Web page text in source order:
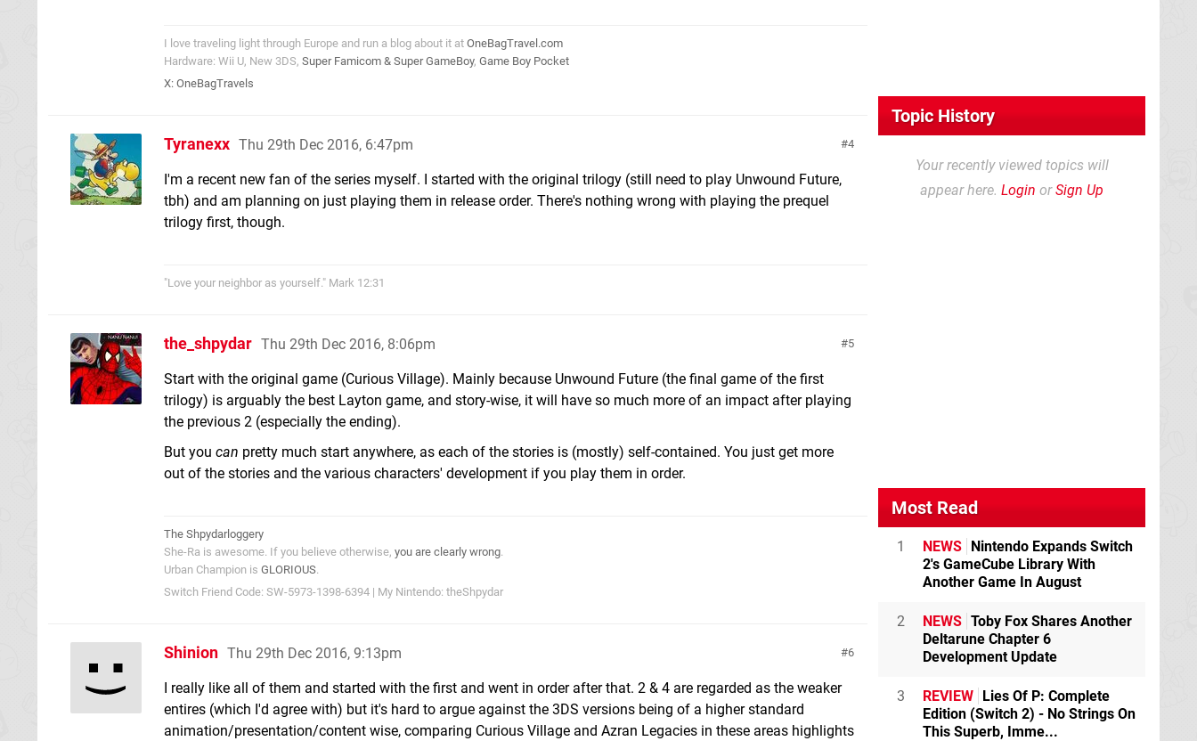
I love traveling light through Europe and run a blog about it at OneBagTravel.com
Hardware: Wii U, New 3DS, Super Famicom & Super GameBoy, Game Boy Pocket
X: OneBagTravels
4
Tyranexx Thu 29th Dec 2016, 6:47pm
I'm a recent new fan of the series myself. I started with the original trilogy (still need to play Unwound Future,
tbh) and am planning on just playing them in release order. There's nothing wrong with playing the prequel
trilogy first, though.
"Love your neighbor as yourself." Mark 12:31
5
the_shpydar Thu 29th Dec 2016, 8:06pm
Start with the original game (Curious Village). Mainly because Unwound Future (the final game of the first
trilogy) is arguably the best Layton game, and story-wise, it will have so much more of an impact after playing
the previous 2 (especially the ending).
But you can pretty much start anywhere, as each of the stories is (mostly) self-contained. You just get more
out of the stories and the various characters' development if you play them in order.
The Shpydarloggery
She-Ra is awesome. If you believe otherwise, you are clearly wrong.
Urban Champion is GLORIOUS.
Switch Friend Code: SW-5973-1398-6394 | My Nintendo: theShpydar
6
Shinion Thu 29th Dec 2016, 9:13pm
I really like all of them and started with the first and went in order after that. 2 & 4 are regarded as the weaker
entires (which I'd agree with) but it's hard to argue against the 3DS versions being of a higher standard
animation/presentation/content wise, comparing Curious Village and Azran Legacies in these areas highlights
Topic History
Your recently viewed topics will
appear here. Login orSign Up
Most Read
1 NEWS Nintendo Expands Switch
2's GameCube Library With
Another Game In August
2 NEWS Toby Fox Shares Another
Deltarune Chapter 6
Development Update
3 REVIEW Lies Of P: Complete
Edition (Switch 2) - No Strings On
This Superb, Imme...